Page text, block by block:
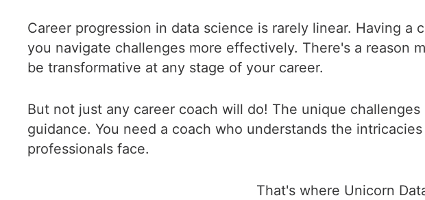
Career progression in data science is rarely linear. Having
you navigate challenges more effectively. There's a reason
be transformative at any stage of your career.
But not just any career coach will do! The unique
guidance. You need a coach who understands the
professionals face.
That's where Unicorn